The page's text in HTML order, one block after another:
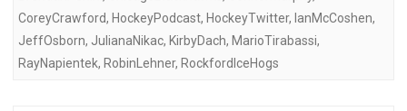
CoreyCrawford, HockeyPodcast, HockeyTwitter, IanMcCoshen,
JeffOsborn, JulianaNikac, KirbyDach, MarioTirabassi,
RayNapientek, RobinLehner, RockfordIceHogs